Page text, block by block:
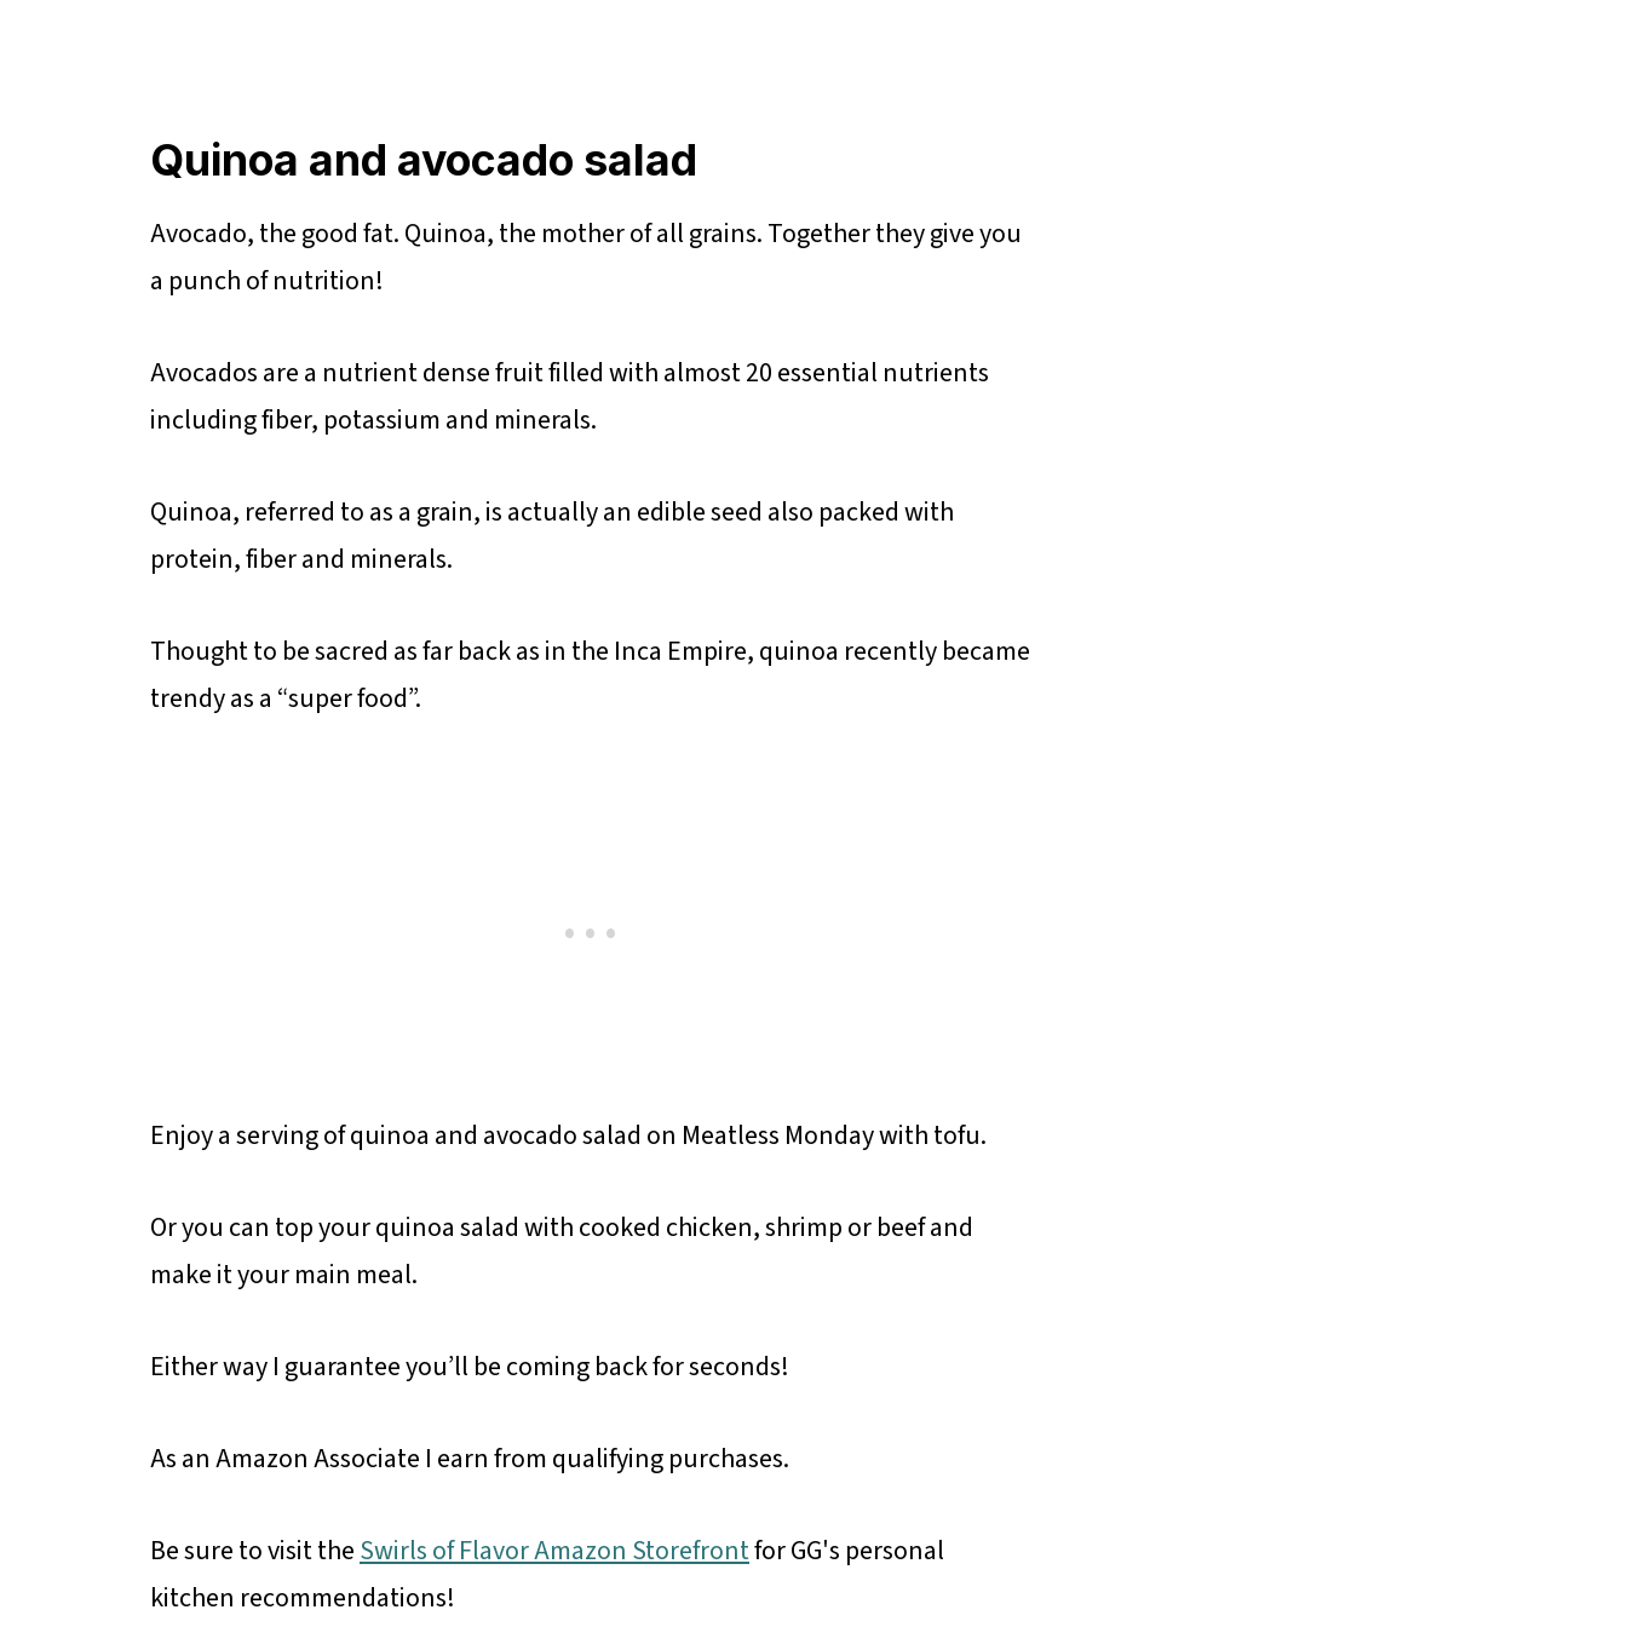
Quinoa and avocado salad
Avocado, the good fat. Quinoa, the mother of all grains. Together they give you
a punch of nutrition!
Avocados are a nutrient dense fruit filled with almost 20 essential nutrients
including fiber, potassium and minerals.
Quinoa, referred to as a grain, is actually an edible seed also packed with
protein, fiber and minerals.
Thought to be sacred as far back as in the Inca Empire, quinoa recently became
trendy as a “super food”.
Enjoy a serving of quinoa and avocado salad on Meatless Monday with tofu.
Or you can top your quinoa salad with cooked chicken, shrimp or beef and
make it your main meal.
Either way I guarantee you’ll be coming back for seconds!
As an Amazon Associate I earn from qualifying purchases.
Be sure to visit theSwirls of Flavor Amazon Storefrontfor GG's personal
kitchen recommendations!